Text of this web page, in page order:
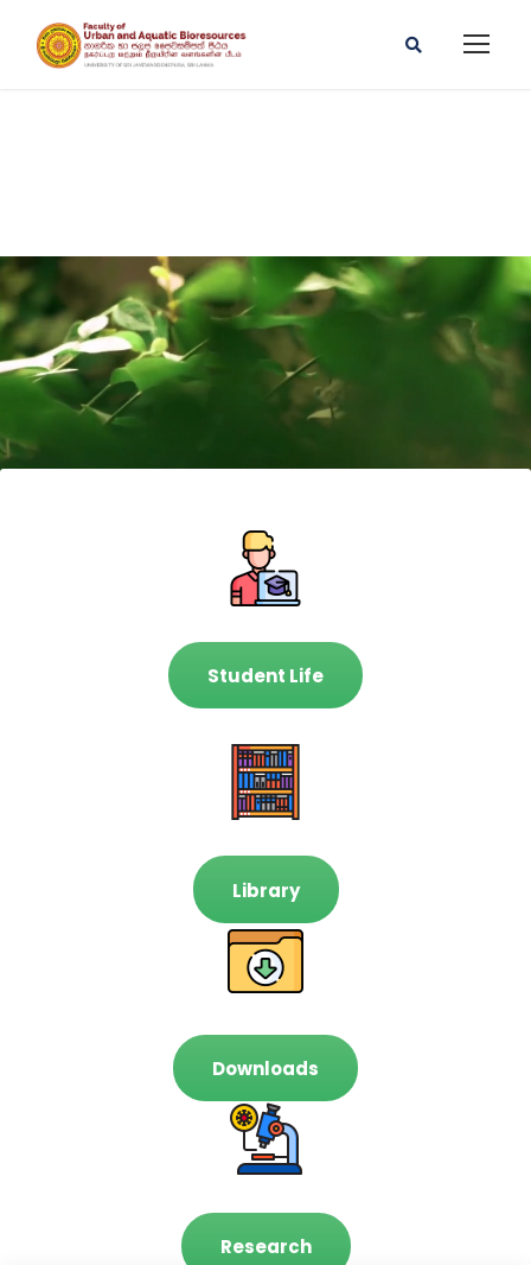
Student Life
Library
Downloads
Research